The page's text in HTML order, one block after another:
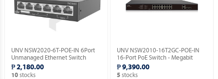
UNV NSW2020-6T-POE-IN 6Port
Unmanaged Ethernet Switch
(POE).
₱ 2,180.00
10stocks
UNV NSW2010-16T2GC-POE-IN
16-Port PoE Switch - Megabit
Ethernet Switch(PoE).
₱ 9,390.00
5 stocks